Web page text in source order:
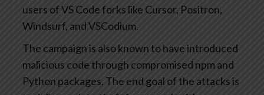
users of VS Code forks like Cursor, Positron,
Windsurf, and VSCodium.
The campaign is also known to have introduced
malicious code through compromised npm and
Python packages. The end goal of the attacks is